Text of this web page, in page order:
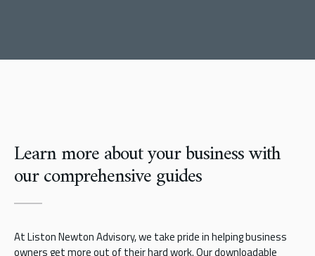
Learn more about your business with
our comprehensive guides
At Liston Newton Advisory, we take pride in helping business
owners get more out of their hard work. Our downloadable